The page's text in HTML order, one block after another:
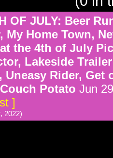
OF JULY: Beer
My Home Town,
the 4th of July
Lakeside
Uneasy Rider, Get
Potato Jun
]
2022)